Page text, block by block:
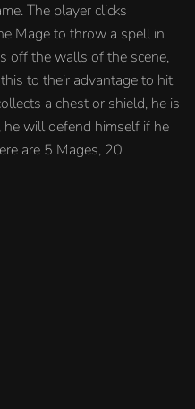
The player clicks
Mage to throw a spell in
off the walls of the scene,
to their advantage to hit
a chest or shield, he is
will defend himself if he
are 5 Mages, 20